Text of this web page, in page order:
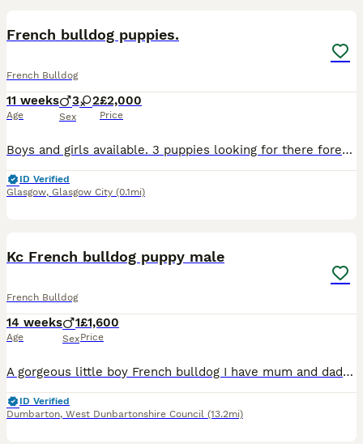
French bulldog puppies.
French Bulldog
11 weeks
Age
3 2
Sex
£2,000
Price
Boys and girls available. 3 puppies looking for there forever home Kc Registered health tested parents come with good puppy pack well socialised with kids looking for family homes. no expenses spared.
ID Verified
Glasgow, Glasgow City (0.1mi)
Kc French bulldog puppy male
French Bulldog
14 weeks
Age
1
Sex
£1,600
Price
A gorgeous little boy French bulldog I have mum and dad is a friends dad carry’s fluffy both parents are fully kc iv posted mums kc paper puppy will come with kc papers micro chip first vaccination on
ID Verified
Dumbarton, West Dunbartonshire Council (13.2mi)